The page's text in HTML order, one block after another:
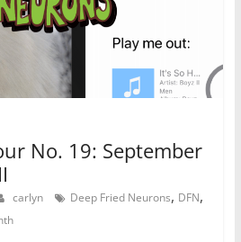
No. 19: September
carlyn Deep Fried Neurons, DFN,